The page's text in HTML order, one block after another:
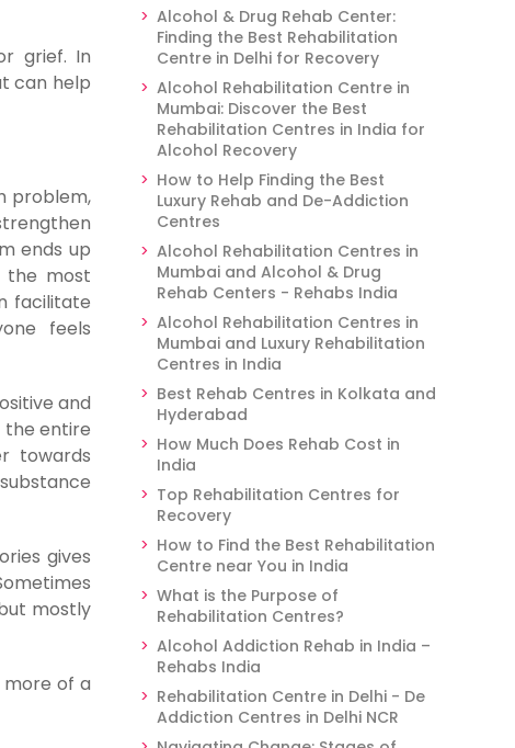
grief. In
can help
problem,
ends up
the most
facilitate
feels
and
the entire
towards
gives
mostly
of a
Alcohol & Drug Rehab Center:
Finding the Best Rehabilitation
Centre in Delhi for Recovery
Alcohol Rehabilitation Centre in
Mumbai: Discover the Best
Rehabilitation Centres in India for
Alcohol Recovery
How to Help Finding the Best
Luxury Rehab and De-Addiction
Centres
Alcohol Rehabilitation Centres in
Mumbai and Alcohol & Drug
Rehab Centers - Rehabs India
Alcohol Rehabilitation Centres in
Mumbai and Luxury Rehabilitation
Centres in India
Best Rehab Centres in Kolkata and
Hyderabad
How Much Does Rehab Cost in
India
Top Rehabilitation Centres for
Recovery
How to Find the Best Rehabilitation
Centre near You in India
What is the Purpose of
Rehabilitation Centres?
Alcohol Addiction Rehab in India –
Rehabs India
Rehabilitation Centre in Delhi - De
Addiction Centres in Delhi NCR